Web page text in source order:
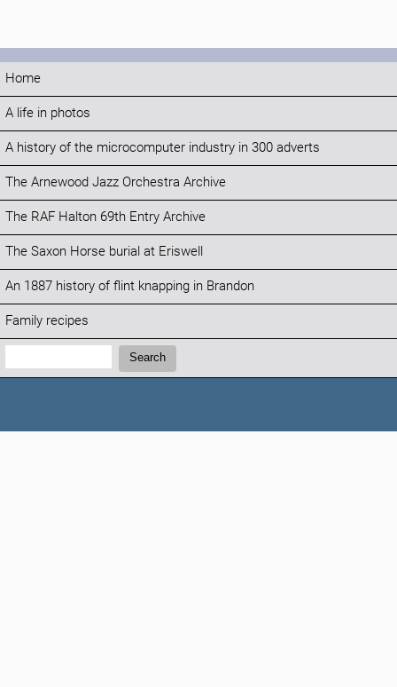
Home
A life in photos
A history of the microcomputer industry in 300 adverts
The Arnewood Jazz Orchestra Archive
The RAF Halton 69th Entry Archive
The Saxon Horse burial at Eriswell
An 1887 history of flint knapping in Brandon
Family recipes
Search